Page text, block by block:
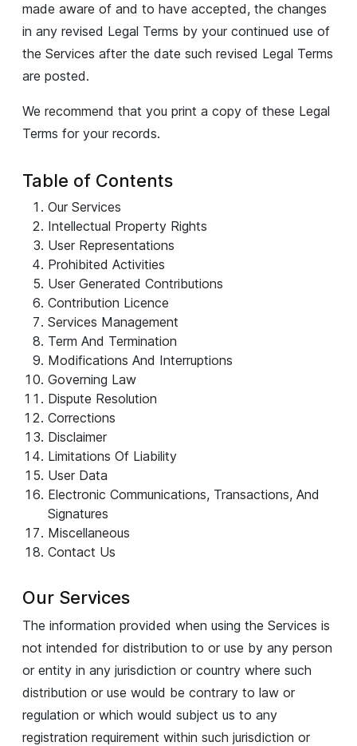
made aware of and to have accepted, the changes
in any revised Legal Terms by your continued use of
the Services after the date such revised Legal Terms
are posted.
We recommend that you print a copy of these Legal
Terms for your records.
Table of Contents
Our Services
Intellectual Property Rights
User Representations
Prohibited Activities
User Generated Contributions
Contribution Licence
Services Management
Term And Termination
Modifications And Interruptions
Governing Law
Dispute Resolution
Corrections
Disclaimer
Limitations Of Liability
User Data
Electronic Communications, Transactions, And
Signatures
Miscellaneous
Contact Us
Our Services
The information provided when using the Services is
not intended for distribution to or use by any person
or entity in any jurisdiction or country where such
distribution or use would be contrary to law or
regulation or which would subject us to any
registration requirement within such jurisdiction or